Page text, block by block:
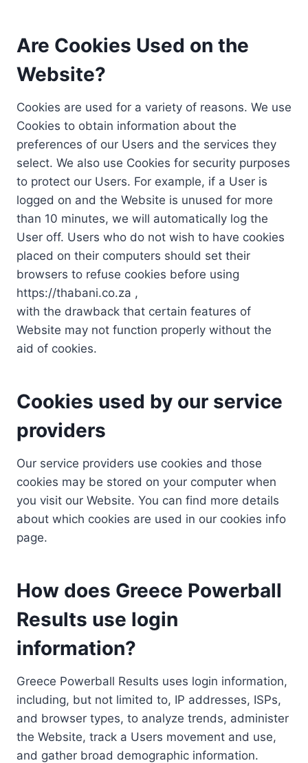
Are Cookies Used on the
Website?
Cookies are used for a variety of reasons. We use
Cookies to obtain information about the
preferences of our Users and the services they
select. We also use Cookies for security purposes
to protect our Users. For example, if a User is
logged on and the Website is unused for more
than 10 minutes, we will automatically log the
User off. Users who do not wish to have cookies
placed on their computers should set their
browsers to refuse cookies before using
https://thabani.co.za ,
with the drawback that certain features of
Website may not function properly without the
aid of cookies.
Cookies used by our service
providers
Our service providers use cookies and those
cookies may be stored on your computer when
you visit our Website. You can find more details
about which cookies are used in our cookies info
page.
How does Greece Powerball
Results use login
information?
Greece Powerball Results uses login information,
including, but not limited to, IP addresses, ISPs,
and browser types, to analyze trends, administer
the Website, track a Users movement and use,
and gather broad demographic information.